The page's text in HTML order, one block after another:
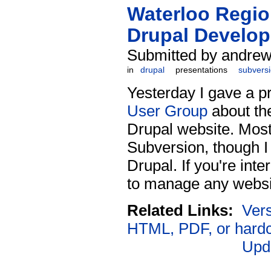
Waterloo
Drupal
Submitted by
in drupal presentations
Yesterday I gave a
User Group about
Drupal website.
Subversion, though
Drupal. If you're
to manage any
Related Links:
HTML, PDF, or